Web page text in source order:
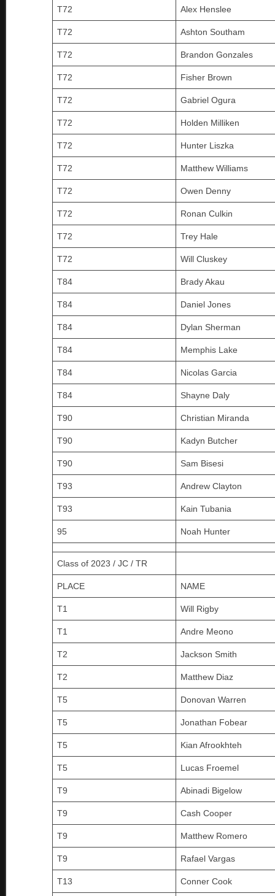
T72 Alex Henslee
T72 Ashton Southam
T72 Brandon Gonzales
T72 Fisher Brown
T72 Gabriel Ogura
T72 Holden Milliken
T72 Hunter Liszka
T72 Matthew Williams
T72 Owen Denny
T72 Ronan Culkin
T72 Trey Hale
T72 Will Cluskey
T84 Brady Akau
T84 Daniel Jones
T84 Dylan Sherman
T84 Memphis Lake
T84 Nicolas Garcia
T84 Shayne Daly
T90 Christian Miranda
T90 Kadyn Butcher
T90 Sam Bisesi
T93 Andrew Clayton
T93 Kain Tubania
95 Noah Hunter
Class of 2023 / JC / TR
PLACE NAME
T1 Will Rigby
T1 Andre Meono
T2 Jackson Smith
T2 Matthew Diaz
T5 Donovan Warren
T5 Jonathan Fobear
T5 Kian Afrookhteh
T5 Lucas Froemel
T9 Abinadi Bigelow
T9 Cash Cooper
T9 Matthew Romero
T9 Rafael Vargas
T13 Conner Cook